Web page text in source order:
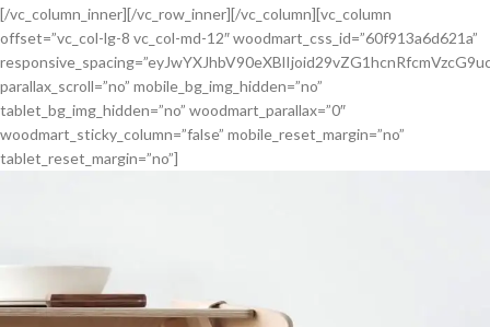
[/vc_column_inner][/vc_row_inner][/vc_column][vc_column
offset=”vc_col-lg-8 vc_col-md-12″ woodmart_css_id=”60f913a6d621a”
parallax_scroll=”no” mobile_bg_img_hidden=”no”
tablet_bg_img_hidden=”no” woodmart_parallax=”0″
woodmart_sticky_column=”false” mobile_reset_margin=”no”
tablet_reset_margin=”no”]